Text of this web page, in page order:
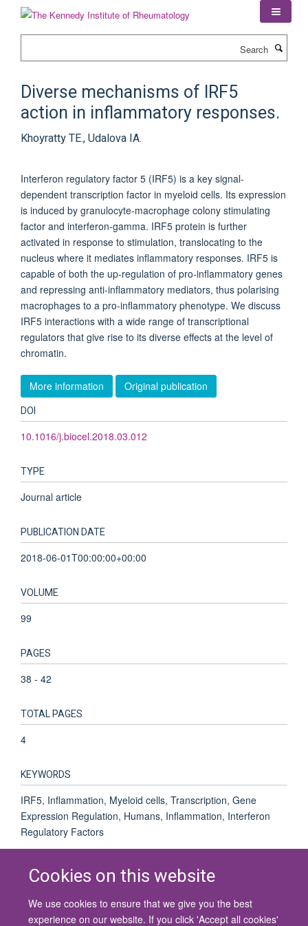
Cookies on this website
We use cookies to ensure that we give you the best
experience on our website. If you click 'Accept all cookies'
Diverse mechanisms of IRF5
action in inflammatory responses.
Khoyratty TE., Udalova IA.
Interferon regulatory factor 5 (IRF5) is a key signal-
dependent transcription factor in myeloid cells. Its expression
is induced by granulocyte-macrophage colony stimulating
factor and interferon-gamma. IRF5 protein is further
activated in response to stimulation, translocating to the
nucleus where it mediates inflammatory responses. IRF5 is
capable of both the up-regulation of pro-inflammatory genes
and repressing anti-inflammatory mediators, thus polarising
macrophages to a pro-inflammatory phenotype. We discuss
IRF5 interactions with a wide range of transcriptional
regulators that give rise to its diverse effects at the level of
chromatin.
More information Original publication
DOI
10.1016/j.biocel.2018.03.012
TYPE
Journal article
PUBLICATION DATE
2018-06-01T00:00:00+00:00
VOLUME
99
PAGES
38 - 42
TOTAL PAGES
4
KEYWORDS
IRF5, Inflammation, Myeloid cells, Transcription, Gene
Expression Regulation, Humans, Inflammation, Interferon
Regulatory Factors
© 2026 University of Oxford
Contact Us
Freedom of Information Privacy Policy